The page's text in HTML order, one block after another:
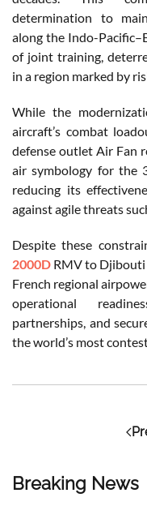
Breaking News
determination to
along the Indo-
of joint training,
in a region marked by
While the
aircraft’s combat
defense outlet Air Fan
air symbology for the
reducing its
against agile threats
Despite these
2000D RMV to Djibouti
French regional
operational
partnerships, and
the world’s most